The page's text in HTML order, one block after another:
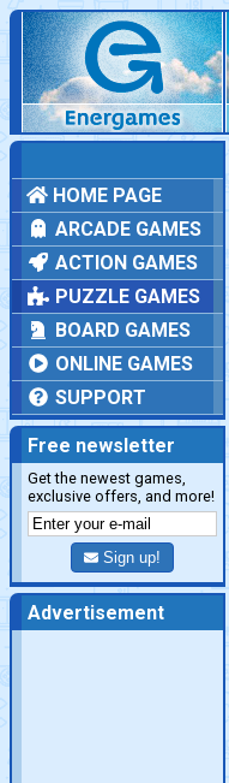
HOME PAGE
ARCADE GAMES
ACTION GAMES
PUZZLE GAMES
BOARD GAMES
ONLINE GAMES
SUPPORT
Free newsletter
Get the newest games,
exclusive offers, and more!
Sign up!
Advertisement